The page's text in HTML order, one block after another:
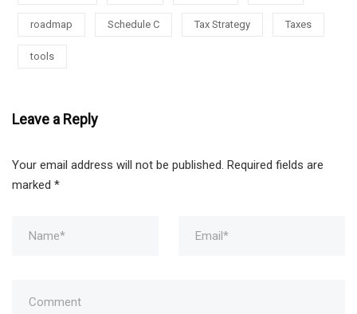
roadmap Schedule C Tax Strategy Taxes
tools
Leave a Reply
Your email address will not be published. Required fields are
marked *